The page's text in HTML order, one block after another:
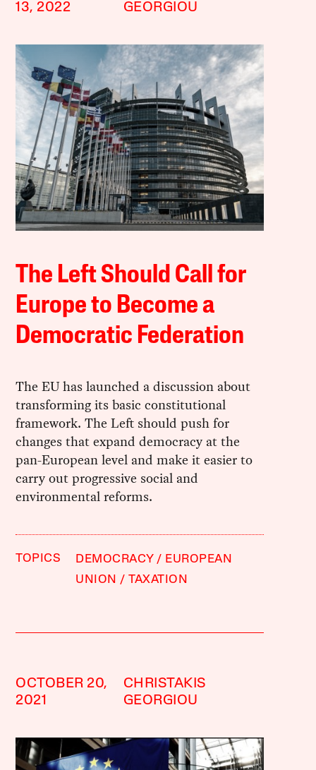
13, 2022
GEORGIOU
The Left Should Call for
Europe to Become a
Democratic Federation
The EU has launched a discussion about
transforming its basic constitutional
framework. The Left should push for
changes that expand democracy at the
pan-European level and make it easier to
carry out progressive social and
environmental reforms.
TOPICS DEMOCRACY
EUROPEAN
UNION
TAXATION
OCTOBER 20,
2021
CHRISTAKIS
GEORGIOU